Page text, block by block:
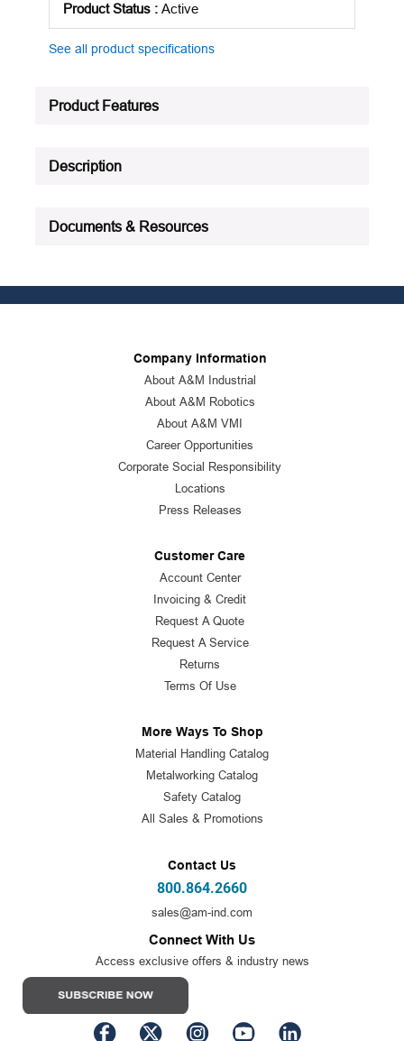
Product Status : Active
See all product specifications
Product Features
Description
Documents & Resources
Company Information
About A&M Industrial
About A&M Robotics
About A&M VMI
Career Opportunities
Corporate Social Responsibility
Locations
Press Releases
Customer Care
Account Center
Invoicing & Credit
Request A Quote
Request A Service
Returns
Terms Of Use
More Ways To Shop
Material Handling Catalog
Metalworking Catalog
Safety Catalog
All Sales & Promotions
Contact Us
800.864.2660
sales@am-ind.com
Connect With Us
Access exclusive offers & industry news